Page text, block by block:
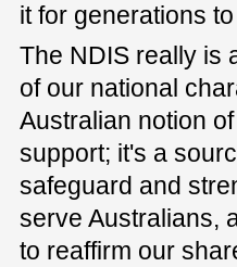
it for generations
The NDIS really is
of our national
Australian notion
support; it's a
safeguard and
serve Australians,
to reaffirm our